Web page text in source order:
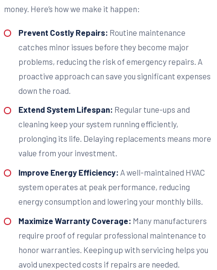
money. Here’s how we make it happen:
Prevent Costly Repairs: Routine maintenance
catches minor issues before they become major
problems, reducing the risk of emergency repairs. A
proactive approach can save you significant expenses
down the road.
Extend System Lifespan: Regular tune-ups and
cleaning keep your system running efficiently,
prolonging its life. Delaying replacements means more
value from your investment.
Improve Energy Efficiency: A well-maintained HVAC
system operates at peak performance, reducing
energy consumption and lowering your monthly bills.
Maximize Warranty Coverage: Many manufacturers
require proof of regular professional maintenance to
honor warranties. Keeping up with servicing helps you
avoid unexpected costs if repairs are needed.